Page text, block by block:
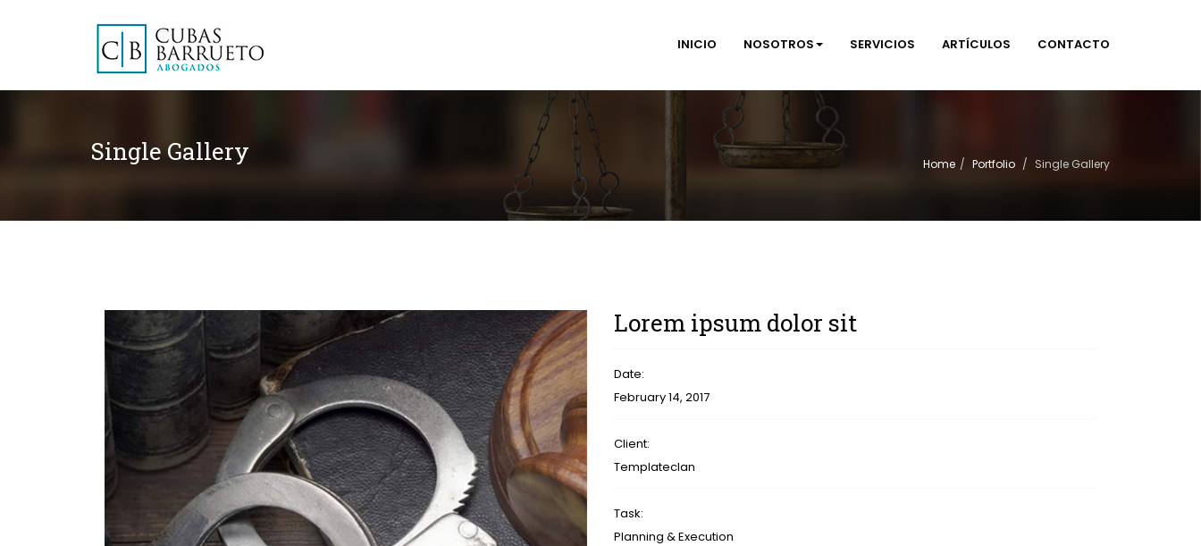
INICIO NOSOTROS SERVICIOS ARTÍCULOS CONTACTO
Single Gallery Home Portfolio Single Gallery
Lorem ipsum dolor sit
Date:
February 14, 2017
Client:
Templateclan
Task:
Planning & Execution